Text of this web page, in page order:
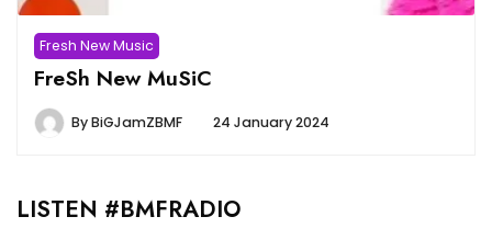
Fresh New Music
FreSh New MuSiC
ByBiGJamZBMF 24 January 2024
LISTEN #BMFRADIO